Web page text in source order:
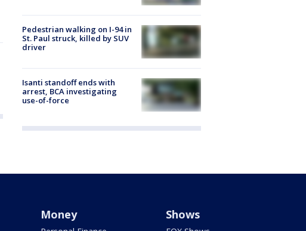
Pedestrian walking on I-94 in
St. Paul struck, killed by SUV
driver
Isanti standoff ends with
arrest, BCA investigating
use-of-force
Money Shows